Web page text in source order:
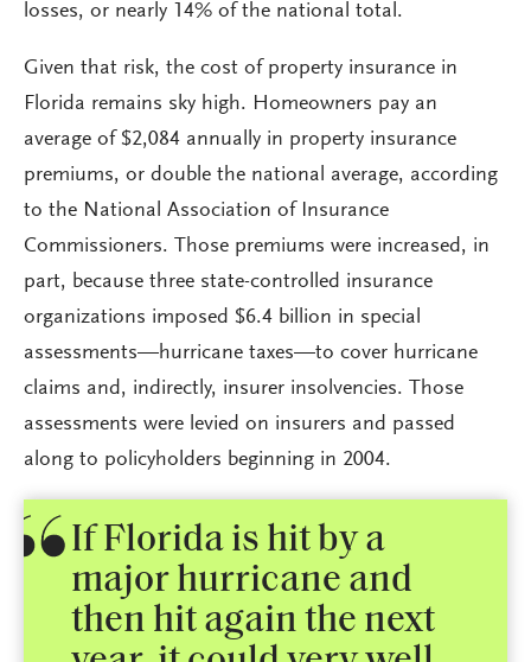
losses, or nearly 14% of the national total.
Given that risk, the cost of property insurance in
Florida remains sky high. Homeowners pay an
average of $2,084 annually in property insurance
premiums, or double the national average, according
to the National Association of Insurance
Commissioners. Those premiums were increased, in
part, because three state-controlled insurance
organizations imposed $6.4 billion in special
assessments—hurricane taxes—to cover hurricane
claims and, indirectly, insurer insolvencies. Those
assessments were levied on insurers and passed
along to policyholders beginning in 2004.
If Florida is hit by a
major hurricane and
then hit again the next